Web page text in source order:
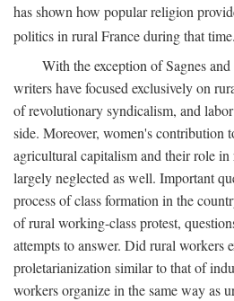
has shown how popular religion
politics in rural France during that time.
With the exception of Sagnes
writers have focused exclusively on
of revolutionary syndicalism, and
side. Moreover, women's contribution
agricultural capitalism and their role in
largely neglected as well. Important
process of class formation in the
of rural working-class protest,
attempts to answer. Did rural workers
proletarianization similar to that of
workers organize in the same way as